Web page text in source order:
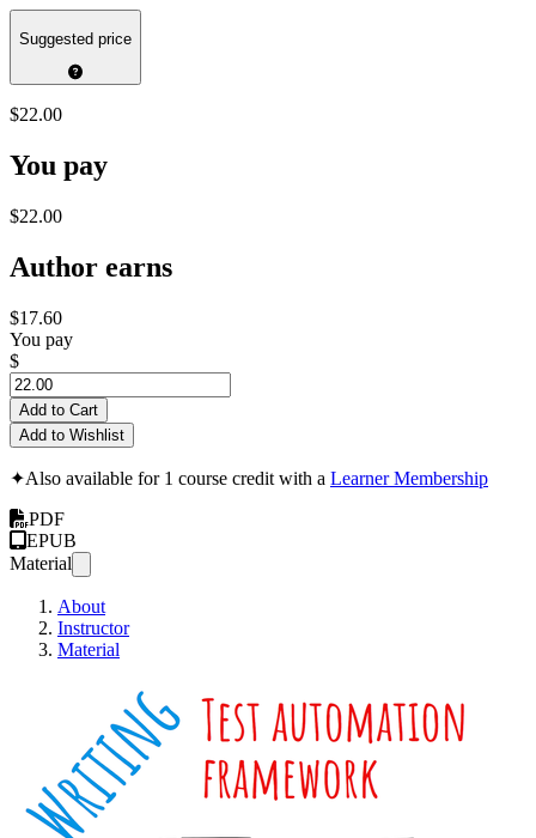
Suggested price
$22.00
You pay
$22.00
Author earns
$17.60
You pay
$
Add to Cart
Add to Wishlist
✦Also available for 1 course credit with a Learner Membership
PDF
EPUB
Material
About
Instructor
Material